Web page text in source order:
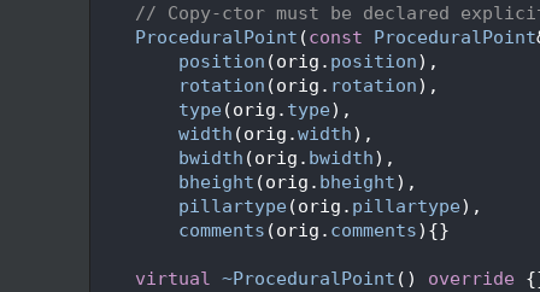
// Copy-ctor must be declared
ProceduralPoint (const ProceduralPoint
position (orig. position),
rotation (orig. rotation),
type (orig. type),
width (orig.width),
bwidth (orig. bwidth),
bheight (orig. bheight),
pillartype (orig. pillartype),
comments (orig. comments){}
virtual ~ProceduralPoint () override